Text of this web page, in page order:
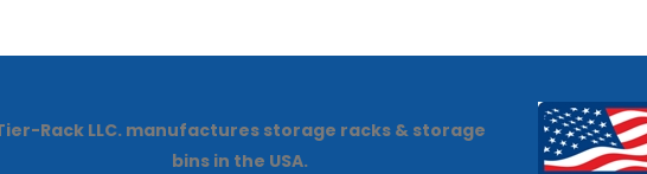
Rack LLC. manufactures storage racks & storage
bins in the USA.